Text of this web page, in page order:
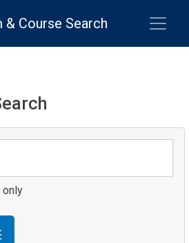
& Course Search
only